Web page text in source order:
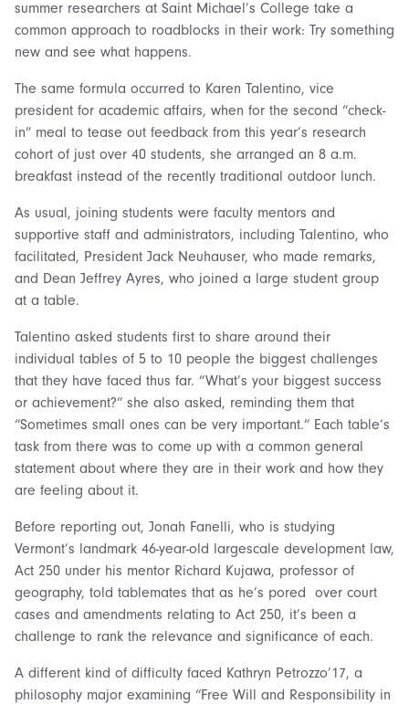
summer researchers at Saint Michael’s College take a
common approach to roadblocks in their work: Try something
new and see what happens.
The same formula occurred to Karen Talentino, vice
president for academic affairs, when for the second “check-
in” meal to tease out feedback from this year’s research
cohort of just over 40 students, she arranged an 8 a.m.
breakfast instead of the recently traditional outdoor lunch.
As usual, joining students were faculty mentors and
supportive staff and administrators, including Talentino, who
facilitated, President Jack Neuhauser, who made remarks,
and Dean Jeffrey Ayres, who joined a large student group
at a table.
Talentino asked students first to share around their
individual tables of 5 to 10 people the biggest challenges
that they have faced thus far. “What’s your biggest success
or achievement?” she also asked, reminding them that
“Sometimes small ones can be very important.” Each table’s
task from there was to come up with a common general
statement about where they are in their work and how they
are feeling about it.
Before reporting out, Jonah Fanelli, who is studying
Vermont’s landmark 46-year-old largescale development law,
Act 250 under his mentor Richard Kujawa, professor of
geography, told tablemates that as he’s pored over court
cases and amendments relating to Act 250, it’s been a
challenge to rank the relevance and significance of each.
A different kind of difficulty faced Kathryn Petrozzo’17, a
philosophy major examining “Free Will and Responsibility in